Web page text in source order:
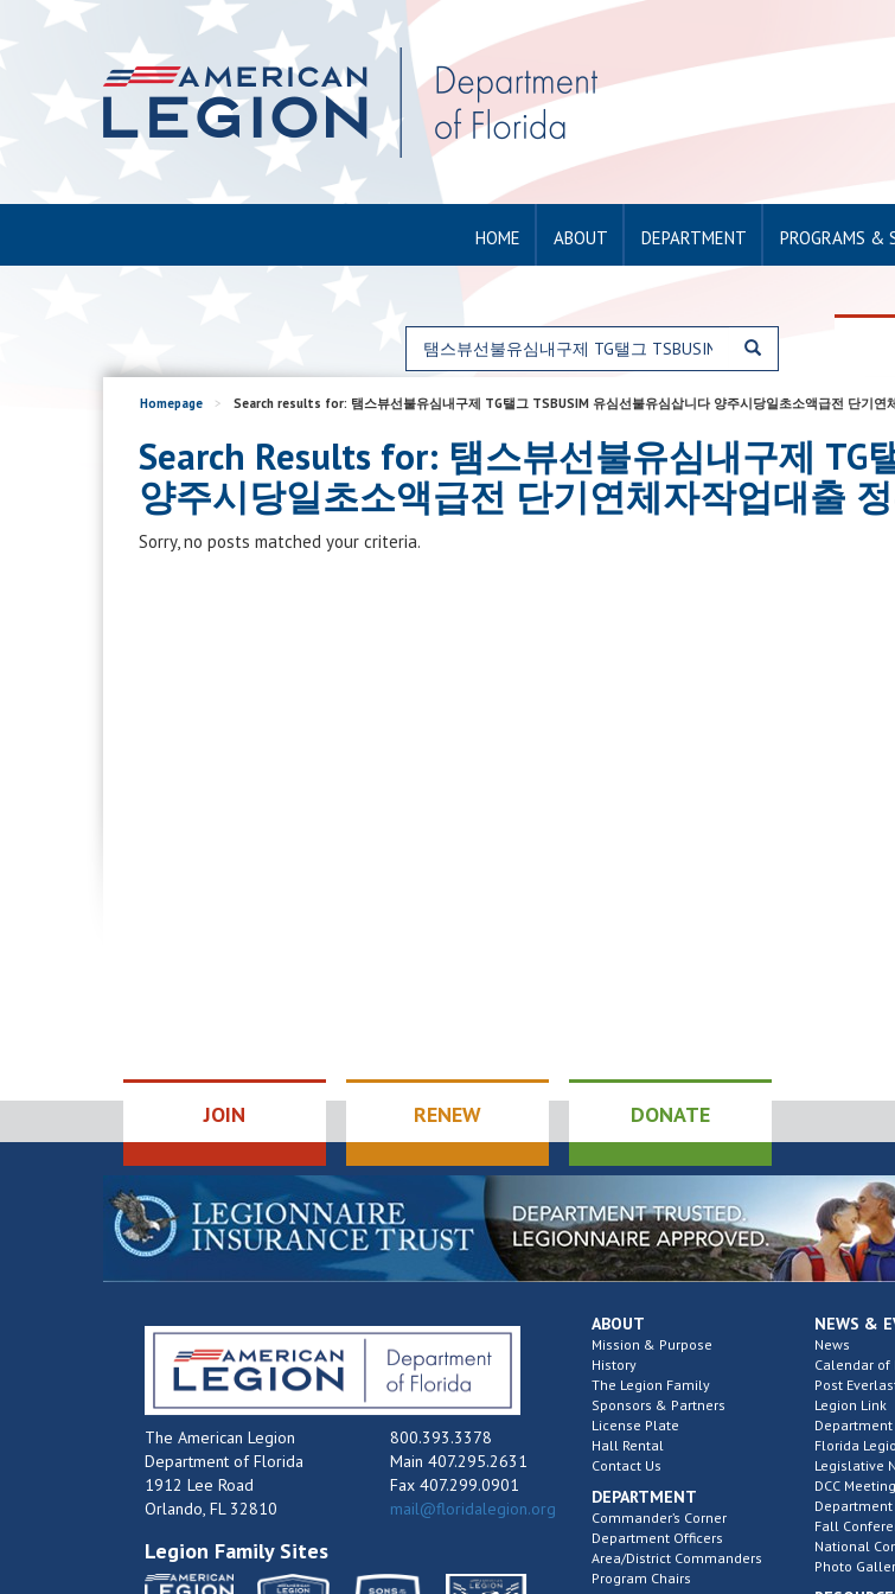
HOME ABOUT DEPARTMENT PROGRAMS &
Homepage > Search results for: 탬스뷰선불유심내구제 TG탤그 TSBUSIM 유심선불유심삽니다 양주시당일초소액급전 단기연
Search Results for: 탬스뷰선불유심내구제 TG
양주시당일초소액급전 단기연체자작업대출
Sorry, no posts matched your criteria.
JOIN RENEW DONATE
The American Legion
Department of Florida
1912 Lee Road
Orlando, FL 32810
800.393.3378
Main 407.295.2631
Fax 407.299.0901
mail@floridalegion.org
Legion Family Sites
ABOUT
Mission & Purpose
History
The Legion Family
Sponsors & Partners
License Plate
Hall Rental
Contact Us
DEPARTMENT
Commander’s Corner
Department Officers
Area/District Commanders
Program Chairs
NEWS &
News
Calendar of
Post
Legion Link
Department
Florida
Legislative
DCC
Fall
National
Photo